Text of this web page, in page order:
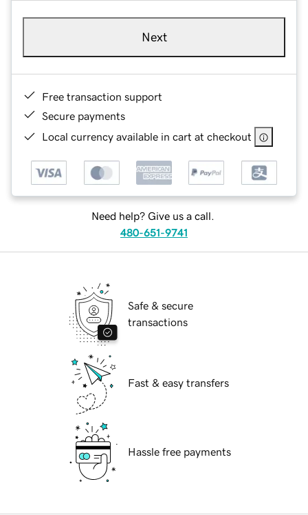
Next
Free transaction support
Secure payments
Local currency available in cart at checkout
Need help? Give us a call.
480-651-9741
Safe & secure
transactions
Fast & easy transfers
Hassle free payments